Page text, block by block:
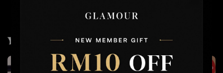
You may also like
2 for RM100 2 for RM50